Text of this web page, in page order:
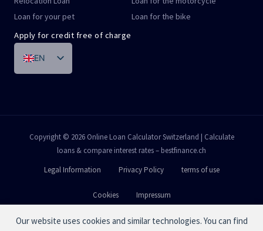
Our website uses cookies and similar technologies. You can find
Loan for your pet
Loan for the bike
Apply for credit free of charge
EN
DE
IT
PT
Copyright © 2026 Online Loan Calculator Switzerland | Calculate
loans & compare interest rates – bestfinance.ch
Legal Information
Privacy Policy terms of use
Cookies Impressum